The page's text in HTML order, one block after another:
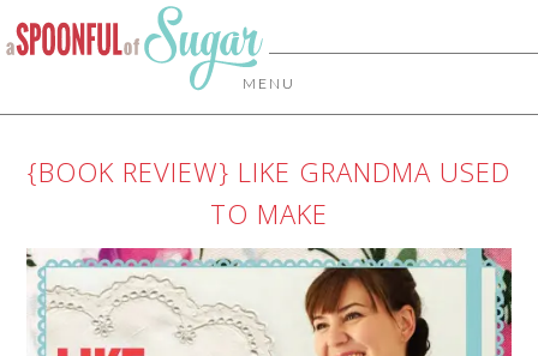
MENU
{BOOK REVIEW} LIKE GRANDMA USED
TO MAKE